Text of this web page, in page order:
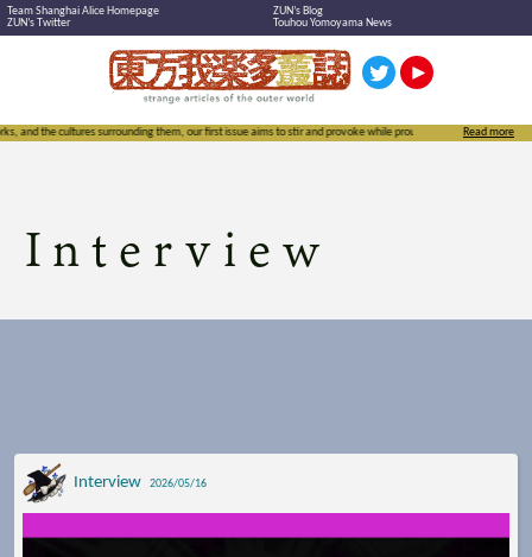
Team Shanghai Alice Homepage
ZUN’s Blog
ZUN’s Twitter
Touhou Yomoyama News
them, our first issue aims to stir and provoke while proudly exclaiming the importance of not just Touhou
Read more
Interview
Interview 2026/05/16